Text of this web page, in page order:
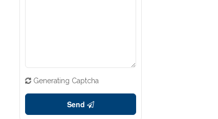
Generating Captcha
Send